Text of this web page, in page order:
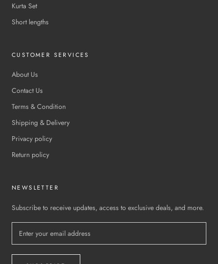
Kurta Set
Short lengths
CUSTOMER SERVICES
About Us
Contact Us
Terms & Condition
Shipping & Delivery
Privacy policy
Return policy
NEWSLETTER
Subscribe to receive updates, access to exclusive deals, and more.